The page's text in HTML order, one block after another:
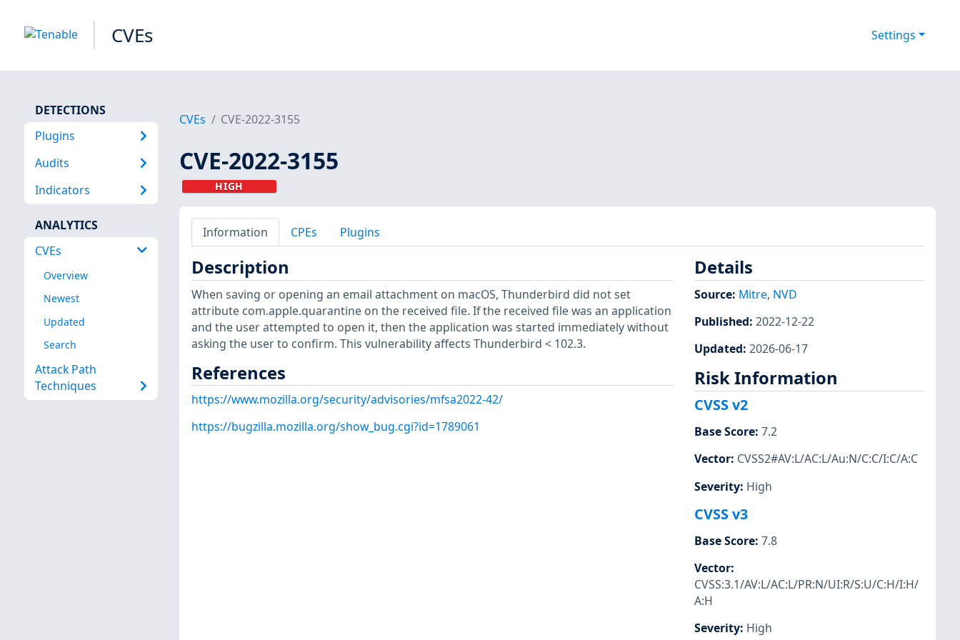
CVEs Settings
DETECTIONS
Plugins
Audits
Indicators
ANALYTICS
CVEs
Overview
Newest
Updated
Search
Attack Path
Techniques
CVEs CVE-2022-3155
CVE-2022-3155
HIGH
Information CPEs Plugins
Description
When saving or opening an email attachment on macOS, Thunderbird did not set
attribute com.apple.quarantine on the received file. If the received file was an application
and the user attempted to open it, then the application was started immediately without
asking the user to confirm. This vulnerability affects Thunderbird < 102.3.
References
https://www.mozilla.org/security/advisories/mfsa2022-42/
https://bugzilla.mozilla.org/show_bug.cgi?id=1789061
Details
Source: Mitre, NVD
Published: 2022-12-22
Updated: 2026-06-17
Risk Information
CVSS v2
Base Score: 7.2
Vector: CVSS2#AV:L/AC:L/Au:N/C:C/I:C/A:C
Severity: High
CVSS v3
Base Score: 7.8
Vector:
CVSS:3.1/AV:L/AC:L/PR:N/UI:R/S:U/C:H/I:H/
A:H
Severity: High